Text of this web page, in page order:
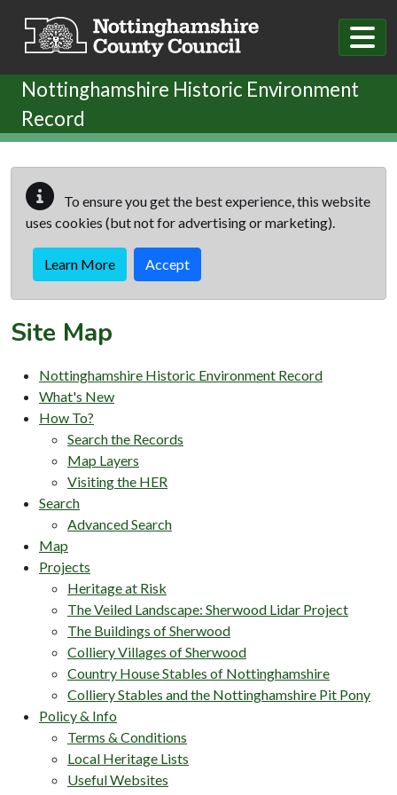
Nottinghamshire Historic Environment
Record
To ensure you get the best experience, this website
uses cookies (but not for advertising or marketing).
Learn More Accept
Site Map
Nottinghamshire Historic Environment Record
What's New
How To?
Search the Records
Map Layers
Visiting the HER
Search
Advanced Search
Map
Projects
Heritage at Risk
The Veiled Landscape: Sherwood Lidar Project
The Buildings of Sherwood
Colliery Villages of Sherwood
Country House Stables of Nottinghamshire
Colliery Stables and the Nottinghamshire Pit Pony
Policy & Info
Terms & Conditions
Local Heritage Lists
Useful Websites